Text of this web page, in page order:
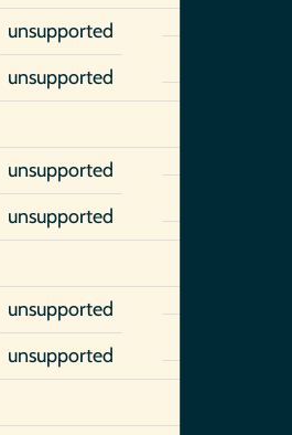
unsupported
unsupported
unsupported
unsupported
unsupported
unsupported